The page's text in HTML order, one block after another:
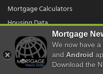
Mortgage Calculators
Housing Data
© 2026 - Mortgage News
Mortgage
We now have
andAndroid
Download the